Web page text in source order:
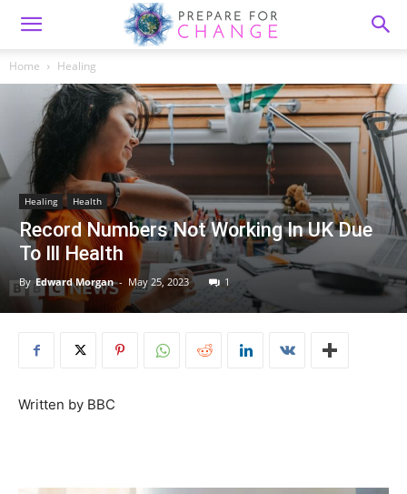
Home Healing
Healing Health
Record Numbers Not Working In UK Due
To Ill Health
By Edward Morgan - May 25, 2023 1
Written by BBC